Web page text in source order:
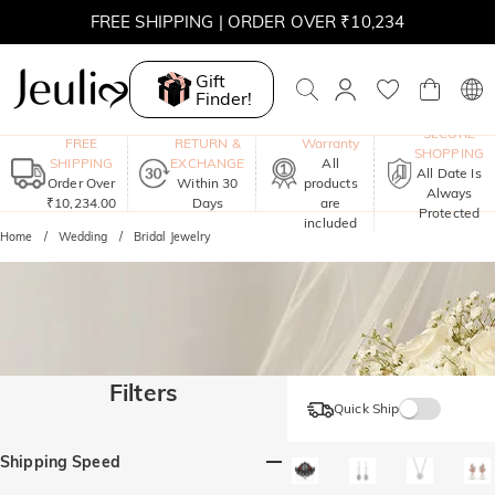
FREE SHIPPING | ORDER OVER ₹10,234
Gift
Finder!
FREE
SHIPPING
Order Over
₹10,234.00
RETURN &
EXCHANGE
Within 30
Days
Warranty
All
products
are
included
SECURE
SHOPPING
All Date Is
Always
Protected
Home Wedding Bridal Jewelry
Filters
Shipping Speed
Quick Ship